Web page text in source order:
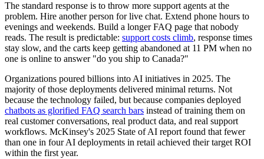
The standard response is to throw more support agents at the
problem. Hire another person for live chat. Extend phone hours to
evenings and weekends. Build a longer FAQ page that nobody
reads. The result is predictable: support costs climb, response times
stay slow, and the carts keep getting abandoned at 11 PM when no
one is online to answer "do you ship to Canada?"
Organizations poured billions into AI initiatives in 2025. The
majority of those deployments delivered minimal returns. Not
because the technology failed, but because companies deployed
chatbots as glorified FAQ search bars instead of training them on
real customer conversations, real product data, and real support
workflows. McKinsey's 2025 State of AI report found that fewer
than one in four AI deployments in retail achieved their target ROI
within the first year.